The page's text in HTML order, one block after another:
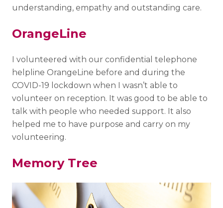
understanding, empathy and outstanding care.
OrangeLine
I volunteered with our confidential telephone
helpline OrangeLine before and during the
COVID-19 lockdown when I wasn’t able to
volunteer on reception. It was good to be able to
talk with people who needed support. It also
helped me to have purpose and carry on my
volunteering.
Memory Tree